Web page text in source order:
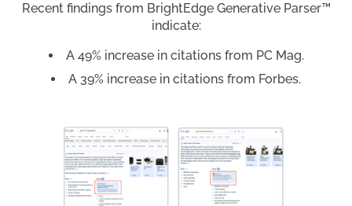
Recent findings from BrightEdge Generative Parser™
indicate:
A 49% increase in citations from PC Mag.
A 39% increase in citations from Forbes.